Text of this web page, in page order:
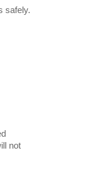
safely.
not